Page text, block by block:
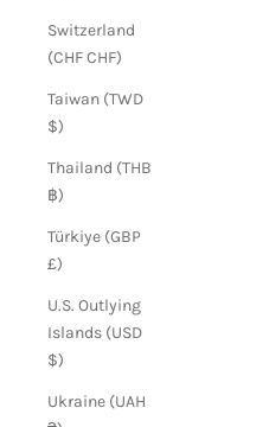
Switzerland
(CHF CHF)
Taiwan (TWD
$)
Thailand (THB
฿)
Türkiye (GBP
£)
U.S. Outlying
Islands (USD
$)
Ukraine (UAH